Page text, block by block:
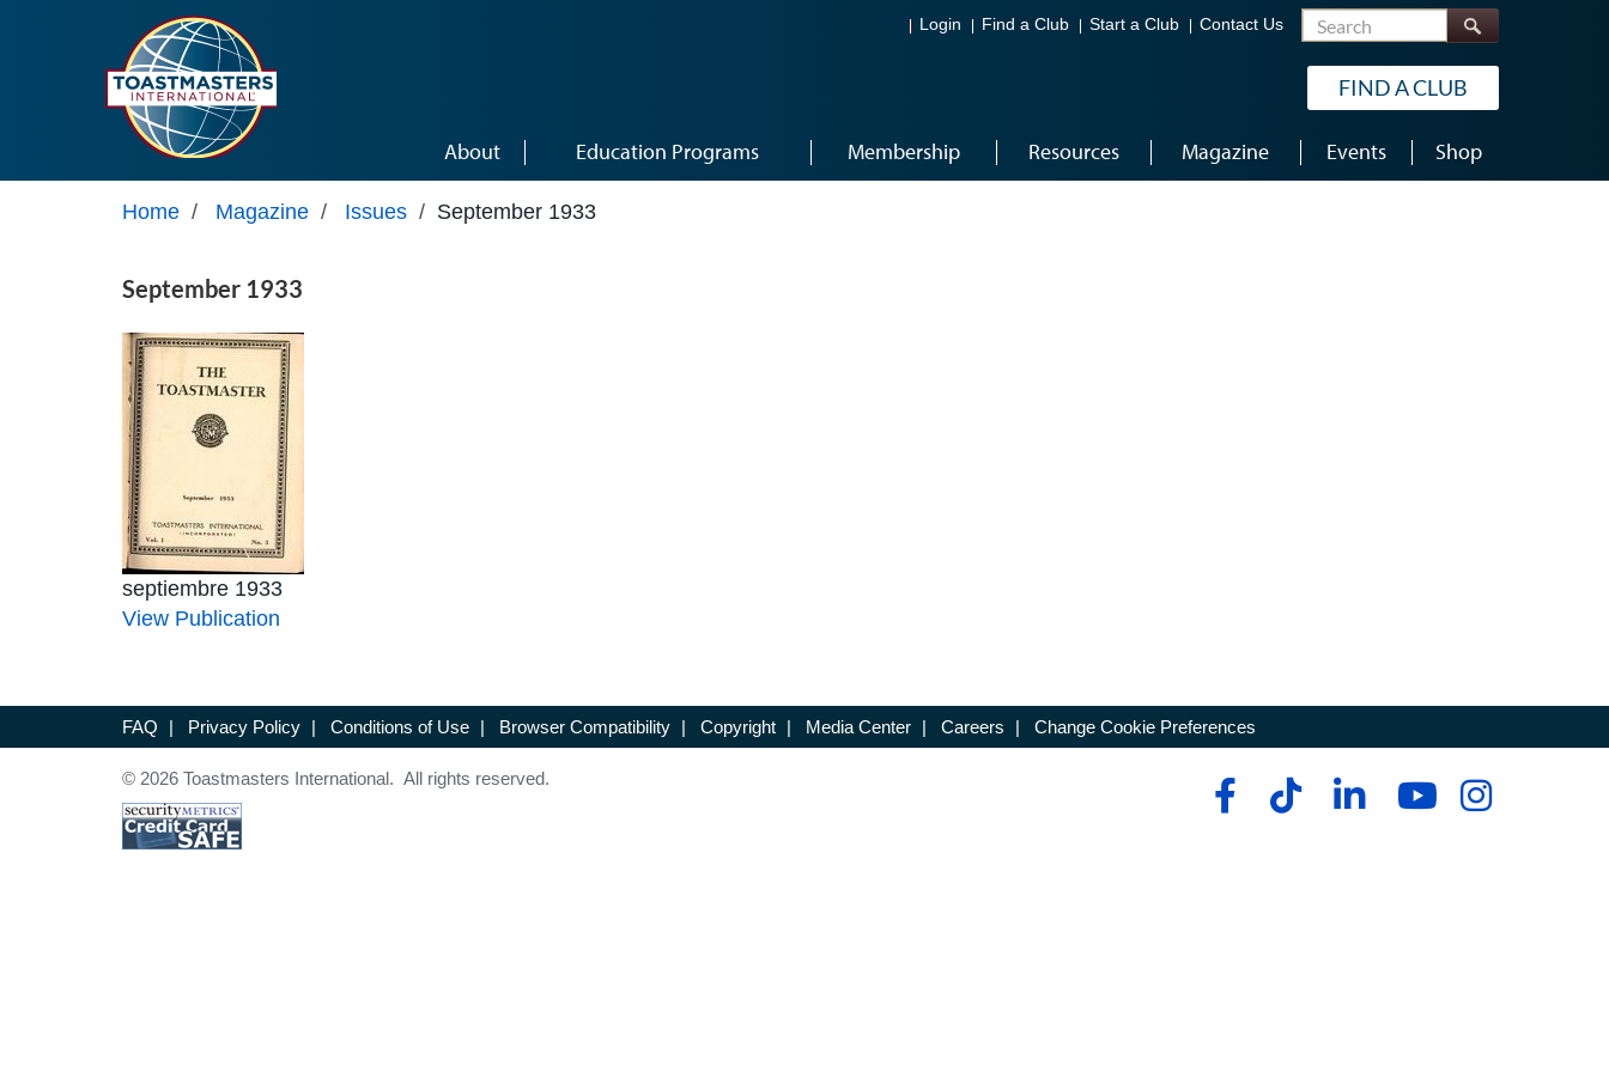
Login Find a Club Start a Club Contact Us Search
FIND A CLUB
About Education Programs Membership Resources Magazine Events Shop
Home / Magazine / Issues / September 1933
September 1933
septiembre 1933
View Publication
FAQ | Privacy Policy | Conditions of Use | Browser Compatibility | Copyright | Media Center | Careers | Change Cookie Preferences
© 2026 Toastmasters International. All rights reserved.